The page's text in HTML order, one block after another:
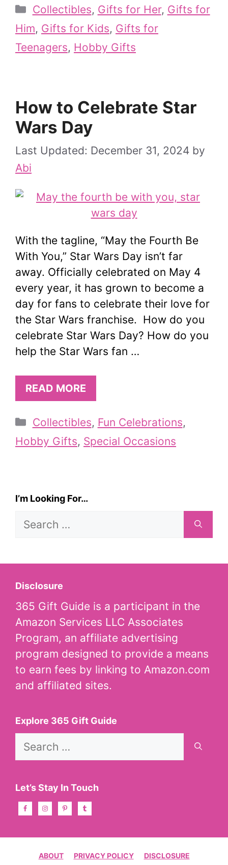
Categories
Collectibles, Gifts for Her, Gifts for
Him, Gifts for Kids, Gifts for
Teenagers, Hobby Gifts
How to Celebrate Star
Wars Day
December 31, 2024 by
Abi
With the tagline, “May the Fourth Be
With You,” Star Wars Day isn’t far
away. Officially celebrated on May 4
every year, it has grown to become a
day for fans to celebrate their love for
the Star Wars franchise. How do you
celebrate Star Wars Day? How do you
help the Star Wars fan …
READ MORE
Categories
Collectibles, Fun Celebrations,
Hobby Gifts, Special Occasions
I’m Looking For…
Search
Disclosure
365 Gift Guide is a participant in the
Amazon Services LLC Associates
Program, an affiliate advertising
program designed to provide a means
to earn fees by linking to Amazon.com
and affiliated sites.
Explore 365 Gift Guide
Search
Let’s Stay In Touch
ABOUT PRIVACY POLICY DISCLOSURE